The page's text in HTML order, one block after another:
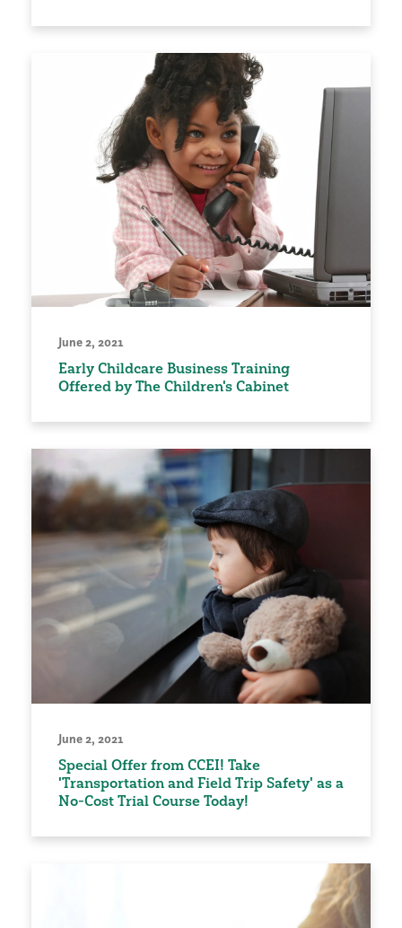
June 2, 2021
Early Childcare Business Training
Offered by The Children's Cabinet
June 2, 2021
Special Offer from CCEI! Take
'Transportation and Field Trip Safety' as a
No-Cost Trial Course Today!